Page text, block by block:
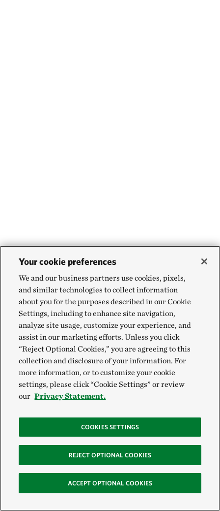
Your cookie preferences
We and our business partners use cookies, pixels,
and similar technologies to collect information
about you for the purposes described in our Cookie
Settings, including to enhance site navigation,
analyze site usage, customize your experience, and
assist in our marketing efforts. Unless you click
“Reject Optional Cookies,” you are agreeing to this
collection and disclosure of your information. For
more information, or to customize your cookie
settings, please click “Cookie Settings” or review
our Privacy Statement.
COOKIES SETTINGS
REJECT OPTIONAL COOKIES
ACCEPT OPTIONAL COOKIES